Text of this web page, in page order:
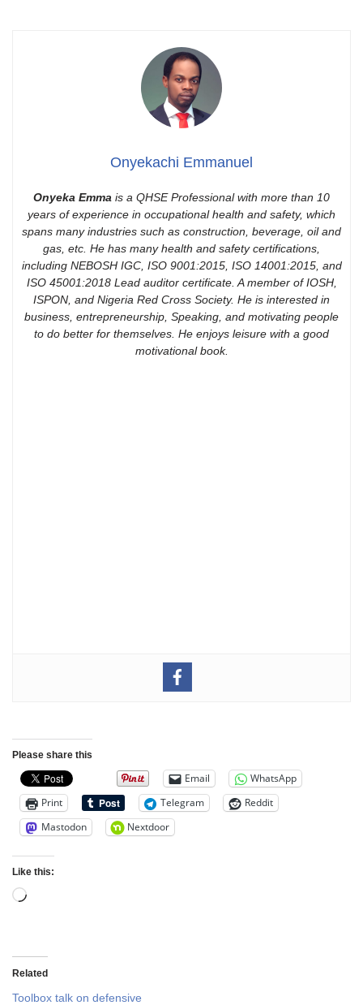
Onyekachi Emmanuel
Onyeka Emma is a QHSE Professional with more than 10
years of experience in occupational health and safety, which
spans many industries such as construction, beverage, oil and
gas, etc. He has many health and safety certifications,
including NEBOSH IGC, ISO 9001:2015, ISO 14001:2015, and
ISO 45001:2018 Lead auditor certificate. A member of IOSH,
ISPON, and Nigeria Red Cross Society. He is interested in
business, entrepreneurship, Speaking, and motivating people
to do better for themselves. He enjoys leisure with a good
motivational book.
Please share this
Email
WhatsApp
Print
Telegram
Reddit
Mastodon
Nextdoor
Like this:
Related
Toolbox talk on defensive